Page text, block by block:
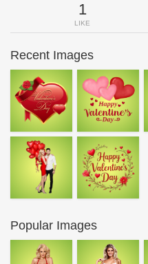
1
LIKE
Recent Images
Popular Images